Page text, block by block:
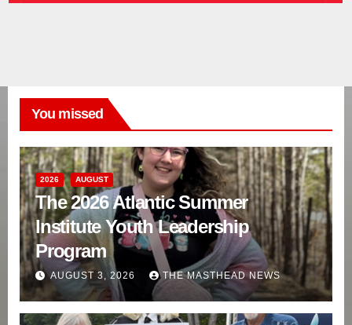
You missed
2026 AUGUST
The 2026 Atlantic Summer
Institute Youth Leadership
Program
AUGUST 3, 2026 THE MASTHEAD NEWS